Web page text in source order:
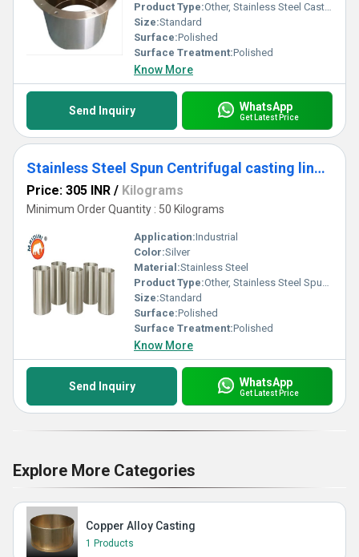
Product Type:Other, Stainless Steel Casting Centrifugal Casting
Size:Standard
Surface:Polished
Surface Treatment:Polished
Know More
Send Inquiry WhatsApp
Get Latest Price
Stainless Steel Spun Centrifugal casting liner sleeve bush
Price: 305 INR / Kilograms
Minimum Order Quantity : 50 Kilograms
Application:Industrial
Color:Silver
Material:Stainless Steel
Product Type:Other, Stainless Steel Spun Centrifugal casting liner sleeve bush
Size:Standard
Surface:Polished
Surface Treatment:Polished
Know More
Send Inquiry WhatsApp
Get Latest Price
Explore More Categories
Copper Alloy Casting
1 Products